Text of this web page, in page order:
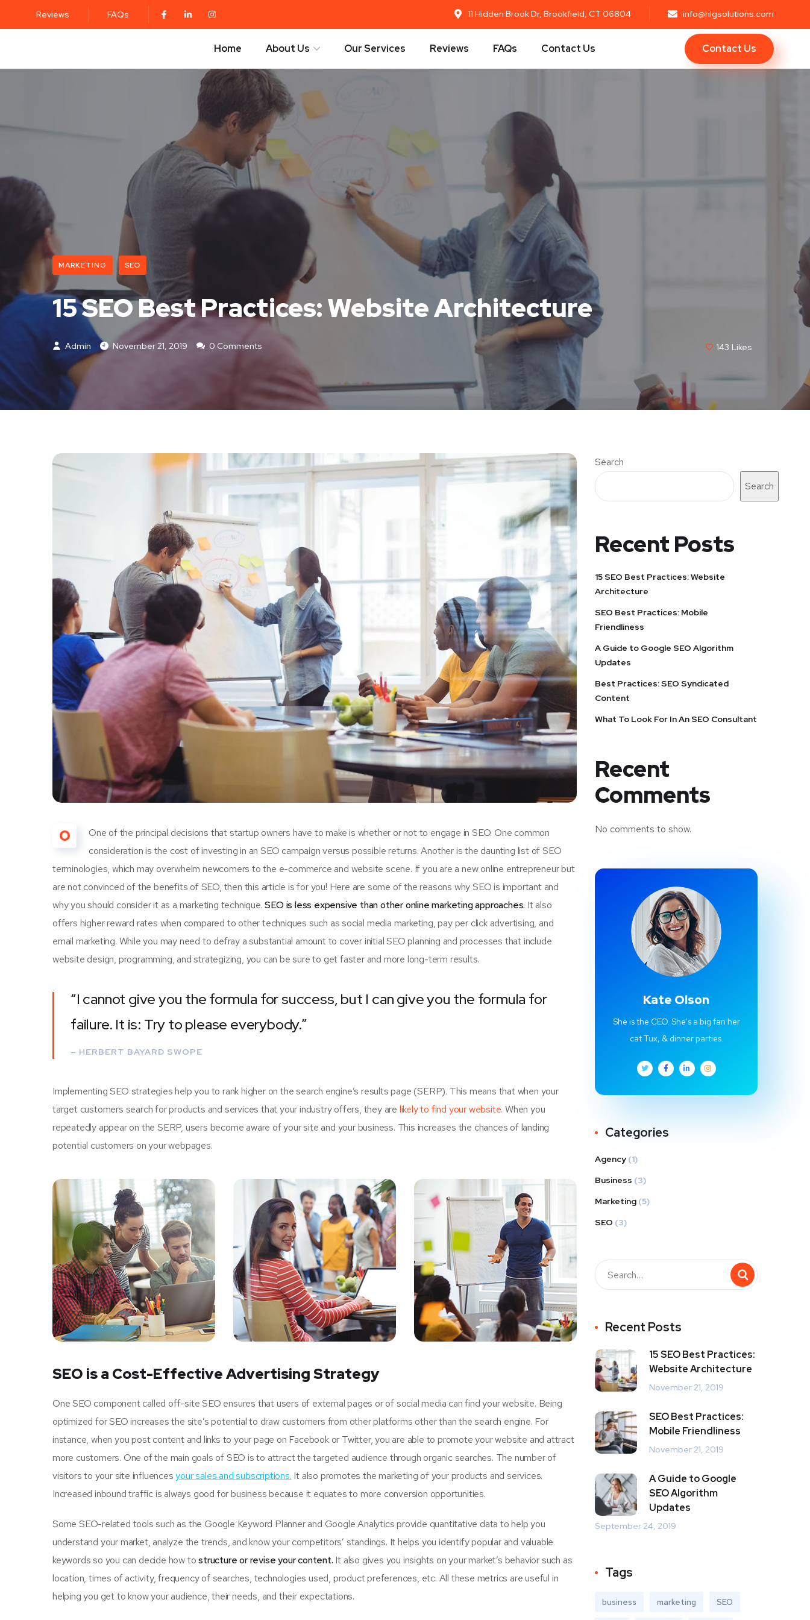
Reviews FAQs 11 Hidden Brook Dr, Brookfield, CT 06804 info@hlgsolutions.com
Home About Us Our Services Reviews FAQs Contact Us Contact Us
MARKETING SEO
15 SEO Best Practices: Website Architecture
Admin November 21, 2019 0 Comments 143 Likes
O
One of the principal decisions that startup owners have to make is whether or not to engage in SEO. One common
consideration is the cost of investing in an SEO campaign versus possible returns. Another is the daunting list of SEO
terminologies, which may overwhelm newcomers to the e-commerce and website scene. If you are a new online entrepreneur but
are not convinced of the benefits of SEO, then this article is for you! Here are some of the reasons why SEO is important and
why you should consider it as a marketing technique.SEO is less expensive than other online marketing approaches. It also
offers higher reward rates when compared to other techniques such as social media marketing, pay per click advertising, and
email marketing. While you may need to defray a substantial amount to cover initial SEO planning and processes that include
website design, programming, and strategizing, you can be sure to get faster and more long-term results.
“I cannot give you the formula for success, but I can give you the formula for
failure. It is: Try to please everybody.”
– HERBERT BAYARD SWOPE
Implementing SEO strategies help you to rank higher on the search engine’s results page (SERP). This means that when your
target customers search for products and services that your industry offers, they are likely to find your website. When you
repeatedly appear on the SERP, users become aware of your site and your business. This increases the chances of landing
potential customers on your webpages.
SEO is a Cost-Effective Advertising Strategy
One SEO component called off-site SEO ensures that users of external pages or of social media can find your website. Being
optimized for SEO increases the site’s potential to draw customers from other platforms other than the search engine. For
instance, when you post content and links to your page on Facebook or Twitter, you are able to promote your website and attract
more customers. One of the main goals of SEO is to attract the targeted audience through organic searches. The number of
visitors to your site influencesyour sales and subscriptions. It also promotes the marketing of your products and services.
Increased inbound traffic is always good for business because it equates to more conversion opportunities.
Some SEO-related tools such as the Google Keyword Planner and Google Analytics provide quantitative data to help you
understand your market, analyze the trends, and know your competitors’ standings. It helps you identify popular and valuable
keywords so you can decide how tostructure or revise your content. It also gives you insights on your market’s behavior such as
location, times of activity, frequency of searches, technologies used, product preferences, etc. All these metrics are useful in
helping you get to know your audience, their needs, and their expectations.
Search
Search
Recent Posts
15 SEO Best Practices: Website
Architecture
SEO Best Practices: Mobile
Friendliness
A Guide to Google SEO Algorithm
Updates
Best Practices: SEO Syndicated
Content
What To Look For In An SEO Consultant
Recent
Comments
No comments to show.
Kate Olson
She is the CEO. She's a big fan her
cat Tux, & dinner parties.
Categories
Agency (1)
Business (3)
Marketing (5)
SEO (3)
Recent Posts
15 SEO Best Practices:
Website Architecture
November 21, 2019
SEO Best Practices:
Mobile Friendliness
November 21, 2019
A Guide to Google
SEO Algorithm
Updates
September 24, 2019
Tags
business marketing SEO